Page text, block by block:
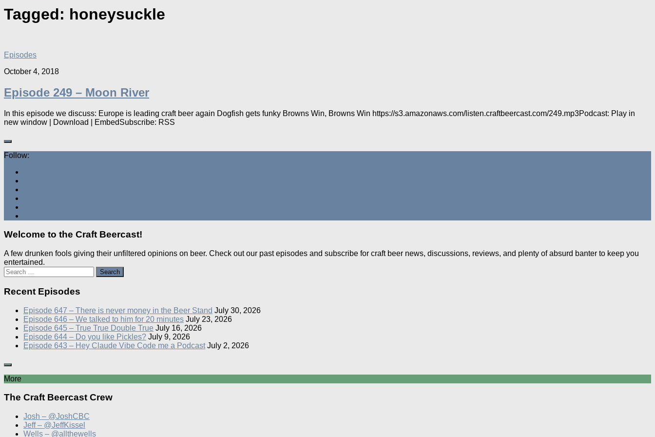
Tagged: honeysuckle
Episodes
October 4, 2018
Episode 249 – Moon River
In this episode we discuss: Europe is leading craft beer again Dogfish gets funky Browns Win, Browns Win https://s3.amazonaws.com/listen.craftbeercast.com/249.mp3Podcast: Play in
new window | Download | EmbedSubscribe: RSS
Follow:
Welcome to the Craft Beercast!
A few drunken fools giving their unfiltered opinions on beer. Check out our past episodes and subscribe for craft beer news, discussions, reviews, and plenty of absurd banter to keep you
entertained.
Search
for:
Recent Episodes
Episode 647 – There is never money in the Beer Stand July 30, 2026
Episode 646 – We talked to him for 20 minutes July 23, 2026
Episode 645 – True True Double True July 16, 2026
Episode 644 – Do you like Pickles? July 9, 2026
Episode 643 – Hey Claude Vibe Code me a Podcast July 2, 2026
More
The Craft Beercast Crew
Josh – @JoshCBC
Jeff – @JeffKissel
Wells – @allthewells